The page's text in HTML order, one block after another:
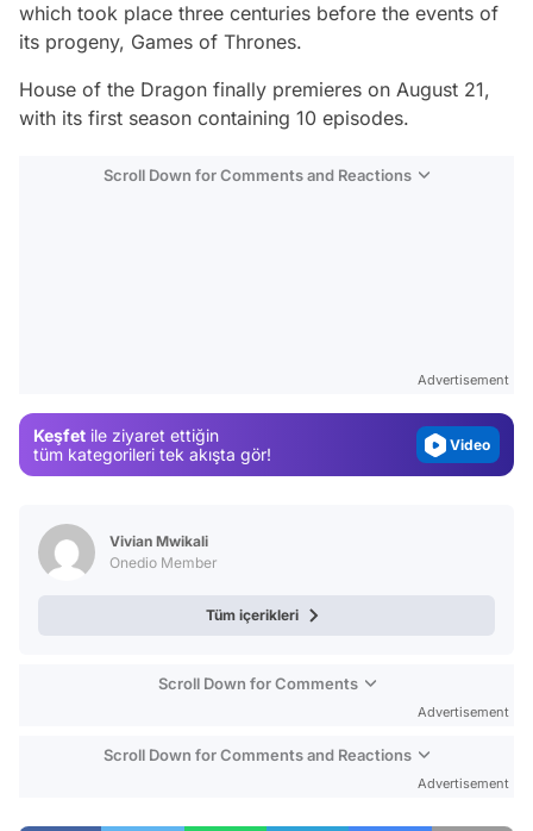
which took place three centuries before the events of
its progeny, Games of Thrones.
House of the Dragon finally premieres on August 21,
with its first season containing 10 episodes.
Scroll Down for Comments and Reactions
Advertisement
Keşfet ile ziyaret ettiğin
tüm kategorileri tek akışta gör!
Video
Vivian Mwikali
Onedio Member
Tüm içerikleri
Scroll Down for Comments
Advertisement
Scroll Down for Comments and Reactions
Advertisement